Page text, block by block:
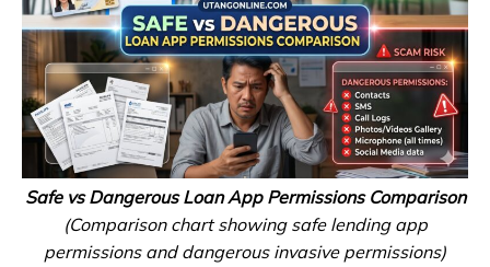
Safe vs Dangerous Loan App Permissions Comparison
(Comparison chart showing safe lending app
permissions and dangerous invasive permissions)